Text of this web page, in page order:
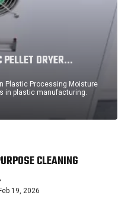
PELLET DRYER…
Plastic Processing Moisture
in plastic manufacturing.
CLEANING
Feb 19, 2026